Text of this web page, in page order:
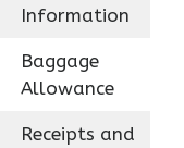
Information
Baggage
Allowance
Receipts and